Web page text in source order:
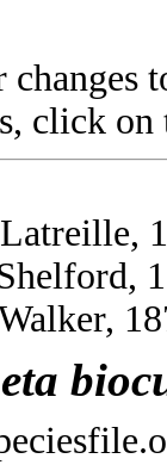
click on
Latreille,